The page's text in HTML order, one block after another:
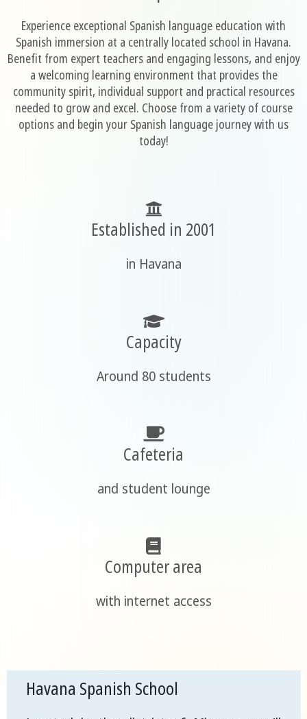
Experience exceptional Spanish language education with
Spanish immersion at a centrally located school in Havana.
Benefit from expert teachers and engaging lessons, and enjoy
a welcoming learning environment that provides the
community spirit, individual support and practical resources
needed to grow and excel. Choose from a variety of course
options and begin your Spanish language journey with us
today!
Established in 2001
in Havana
Capacity
Around 80 students
Cafeteria
and student lounge
Computer area
with internet access
Havana Spanish School